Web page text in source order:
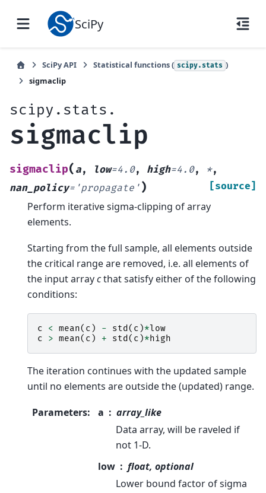
SciPy
SciPy API Statistical functions ( scipy.stats )
sigmaclip
scipy.stats.
sigmaclip
sigmaclip( a, low=4.0, high=4.0, *,
nan_policy= 'propagate' ) [source]
Perform iterative sigma-clipping of array
elements.
Starting from the full sample, all elements outside
the critical range are removed, i.e. all elements of
the input arraycthat satisfy either of the following
conditions:
c < mean( c ) - std ( c )*low
c
> mean( c ) + std ( c )*high
The iteration continues with the updated sample
until no elements are outside the (updated) range.
Parameters: a
array_like
Data array, will be raveled if
not 1-D.
low
float, optional
Lower bound factor of sigma